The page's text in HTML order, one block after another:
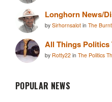
Longhorn News/
by Sirhornsalot in The
All Things Politics
by Rotty22 in The Politics
POPULAR NEWS